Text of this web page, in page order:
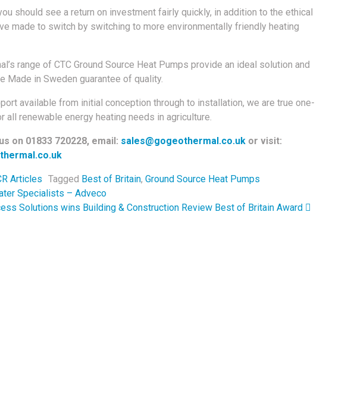
should see a return on investment fairly quickly, in addition to the ethical
made to switch by switching to more environmentally friendly heating
range of CTC Ground Source Heat Pumps provide an ideal solution and
Made in Sweden guarantee of quality.
available from initial conception through to installation, we are true one-
all renewable energy heating needs in agriculture.
on 01833 720228, email: sales@gogeothermal.co.ukor visit:
Articles Tagged Best of Britain, Ground Source Heat Pumps
Specialists – Adveco
Solutions wins Building & Construction Review Best of Britain Award